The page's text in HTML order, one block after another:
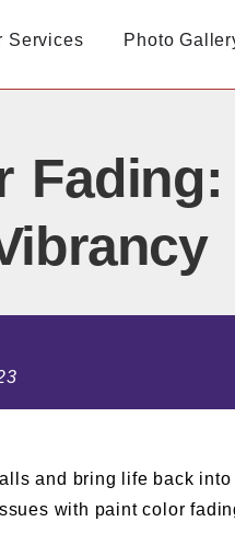
Services Photo
and bring life back
with paint color